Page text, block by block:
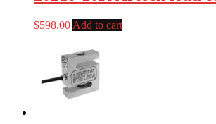
$598.00 Add to cart